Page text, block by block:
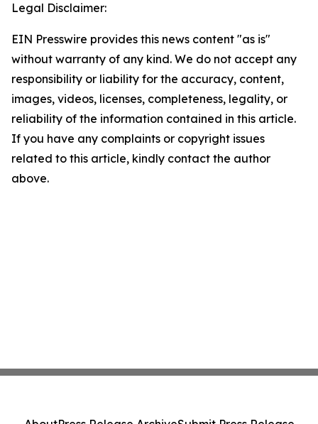
Legal Disclaimer:
EIN Presswire provides this news content "as is"
without warranty of any kind. We do not accept any
responsibility or liability for the accuracy, content,
images, videos, licenses, completeness, legality, or
reliability of the information contained in this article.
If you have any complaints or copyright issues
related to this article, kindly contact the author
above.